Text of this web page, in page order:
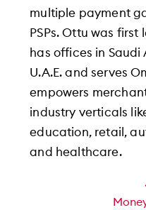
multiple payment
PSPs. Ottu was
has offices in
U.A.E. and serves
empowers
industry verticals
education, retail,
and healthcare.